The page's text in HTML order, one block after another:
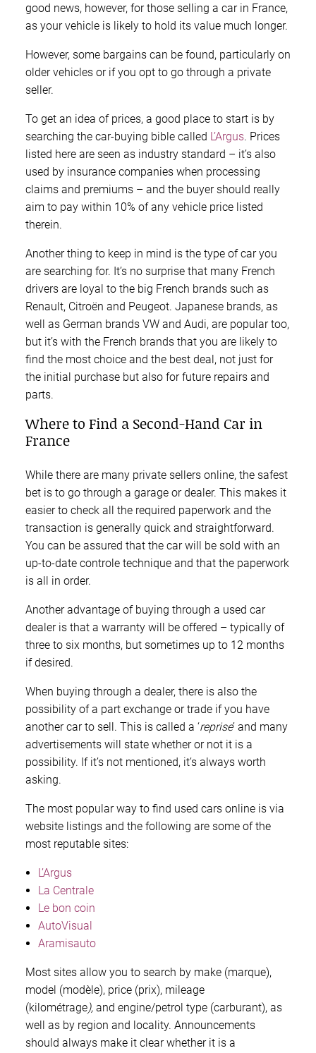
good news, however, for those selling a car in France,
as your vehicle is likely to hold its value much longer.
However, some bargains can be found, particularly on
older vehicles or if you opt to go through a private
seller.
To get an idea of prices, a good place to start is by
searching the car-buying bible called L’Argus. Prices
listed here are seen as industry standard – it’s also
used by insurance companies when processing
claims and premiums – and the buyer should really
aim to pay within 10% of any vehicle price listed
therein.
Another thing to keep in mind is the type of car you
are searching for. It’s no surprise that many French
drivers are loyal to the big French brands such as
Renault, Citroën and Peugeot. Japanese brands, as
well as German brands VW and Audi, are popular too,
but it’s with the French brands that you are likely to
find the most choice and the best deal, not just for
the initial purchase but also for future repairs and
parts.
Where to Find a Second-Hand Car in
France
While there are many private sellers online, the safest
bet is to go through a garage or dealer. This makes it
easier to check all the required paperwork and the
transaction is generally quick and straightforward.
You can be assured that the car will be sold with an
up-to-date controle technique and that the paperwork
is all in order.
Another advantage of buying through a used car
dealer is that a warranty will be offered – typically of
three to six months, but sometimes up to 12 months
if desired.
When buying through a dealer, there is also the
possibility of a part exchange or trade if you have
another car to sell. This is called a ‘reprise’ and many
advertisements will state whether or not it is a
possibility. If it’s not mentioned, it’s always worth
asking.
The most popular way to find used cars online is via
website listings and the following are some of the
most reputable sites:
L’Argus
La Centrale
Le bon coin
AutoVisual
Aramisauto
Most sites allow you to search by make (marque),
model (modèle), price (prix), mileage
(kilométrage), and engine/petrol type (carburant), as
well as by region and locality. Announcements
should always make it clear whether it is a